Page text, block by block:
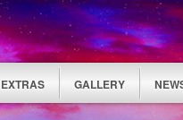
EXTRAS GALLERY